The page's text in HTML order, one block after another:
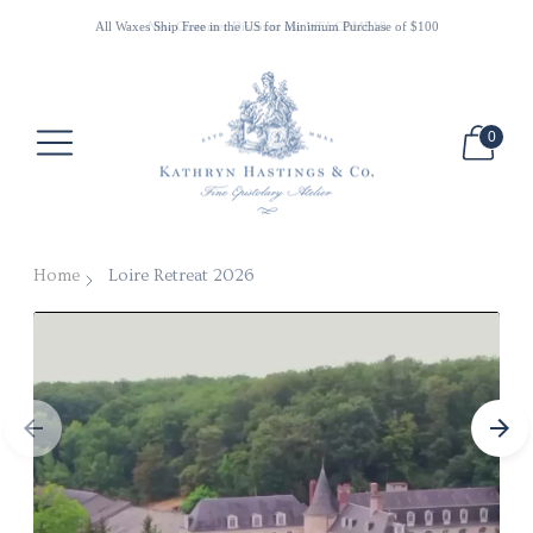
All Waxes Ship Free in the US for Minimum Purchase of $100
New Customer Discount use WELCOME10
0
Home Loire Retreat 2026